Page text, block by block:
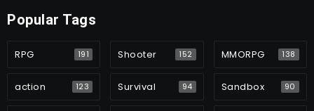
Popular Tags
RPG 191 Shooter 152 MMORPG 138
action 123 Survival 94 Sandbox 90